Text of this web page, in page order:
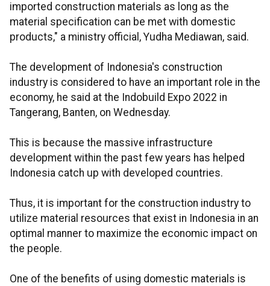
imported construction materials as long as the
material specification can be met with domestic
products," a ministry official, Yudha Mediawan, said.
The development of Indonesia's construction
industry is considered to have an important role in the
economy, he said at the Indobuild Expo 2022 in
Tangerang, Banten, on Wednesday.
This is because the massive infrastructure
development within the past few years has helped
Indonesia catch up with developed countries.
Thus, it is important for the construction industry to
utilize material resources that exist in Indonesia in an
optimal manner to maximize the economic impact on
the people.
One of the benefits of using domestic materials is